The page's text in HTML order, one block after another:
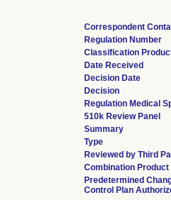
Correspondent
Regulation Number
Classification
Date Received
Decision Date
Decision
Regulation Medical
510k Review Panel
Summary
Type
Reviewed by Third
Combination Product
Predetermined
Control Plan